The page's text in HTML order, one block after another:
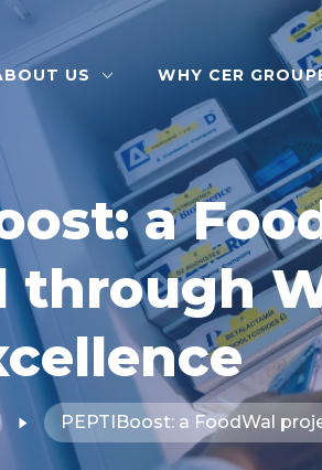
US WHY CER
a
through
PEPTIBoost: a FoodWal